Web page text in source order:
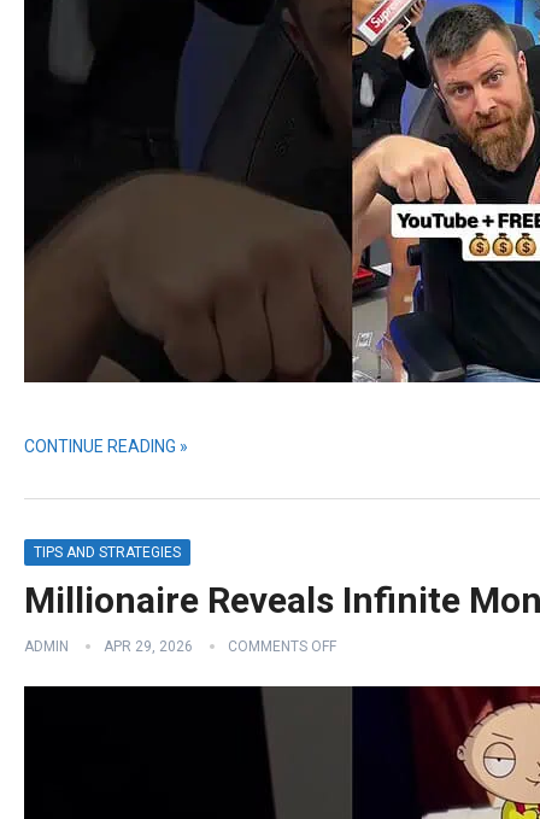
CONTINUE READING »
TIPS AND STRATEGIES
Millionaire Reveals Infinite
ADMIN APR 29, 2026 COMMENTS OFF